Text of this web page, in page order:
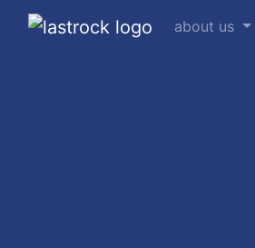
about us